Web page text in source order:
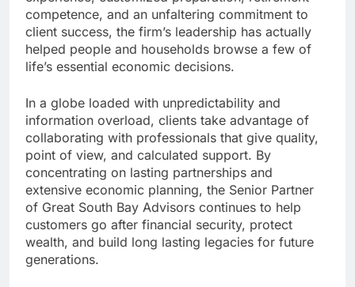
competence, and an unfaltering commitment to
client success, the firm’s leadership has actually
helped people and households browse a few of
life’s essential economic decisions.
In a globe loaded with unpredictability and
information overload, clients take advantage of
collaborating with professionals that give quality,
point of view, and calculated support. By
concentrating on lasting partnerships and
extensive economic planning, the Senior Partner
of Great South Bay Advisors continues to help
customers go after financial security, protect
wealth, and build long lasting legacies for future
generations.